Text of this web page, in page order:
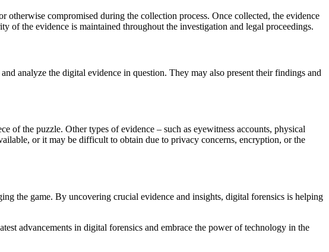
otherwise compromised during the collection process. Once collected, the evidence
of the evidence is maintained throughout the investigation and legal proceedings.
analyze the digital evidence in question. They may also present their findings and
of the puzzle. Other types of evidence – such as eyewitness accounts, physical
or it may be difficult to obtain due to privacy concerns, encryption, or the
the game. By uncovering crucial evidence and insights, digital forensics is helping
advancements in digital forensics and embrace the power of technology in the